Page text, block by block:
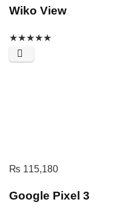
Wiko View
★★★★★
₨ 115,180
Google Pixel 3